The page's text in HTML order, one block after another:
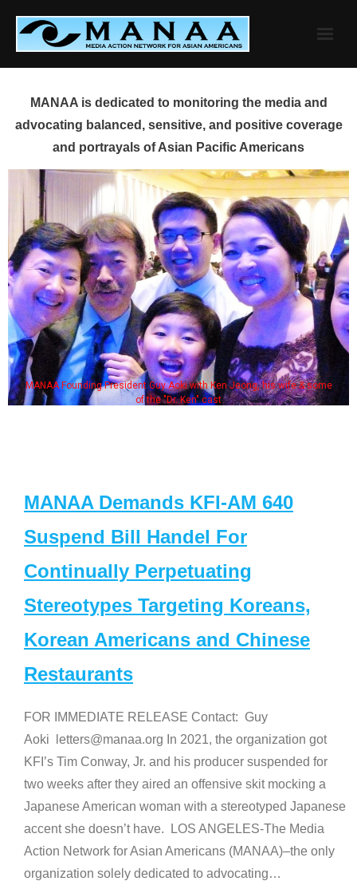
content
MANAA is dedicated to monitoring the media and
advocating balanced, sensitive, and positive coverage
and portrayals of Asian Pacific Americans
MANAA Founding President Guy Aoki with Ken Jeong, his wife & some
of the "Dr. Ken" cast
MANAA Demands KFI-AM 640
Suspend Bill Handel For
Continually Perpetuating
Stereotypes Targeting Koreans,
Korean Americans and Chinese
Restaurants
FOR IMMEDIATE RELEASE Contact: Guy
Aoki letters@manaa.org In 2021, the organization got
KFI’s Tim Conway, Jr. and his producer suspended for
two weeks after they aired an offensive skit mocking a
Japanese American woman with a stereotyped Japanese
accent she doesn’t have. LOS ANGELES-The Media
Action Network for Asian Americans (MANAA)–the only
organization solely dedicated to advocating…